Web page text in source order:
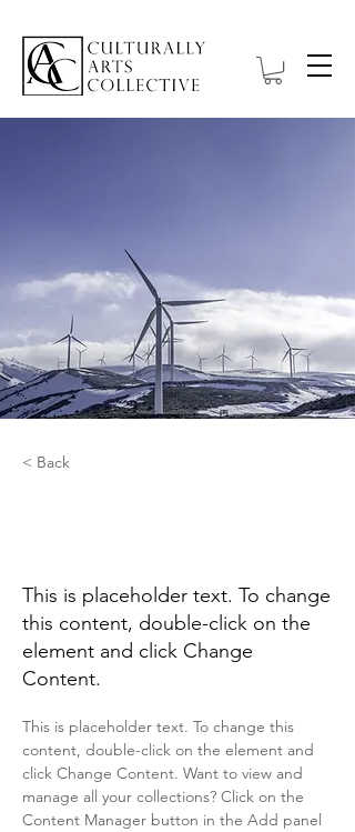
< Back
This is placeholder text. To change
this content, double-click on the
element and click Change
Content.
This is placeholder text. To change this
content, double-click on the element and
click Change Content. Want to view and
manage all your collections? Click on the
Content Manager button in the Add panel